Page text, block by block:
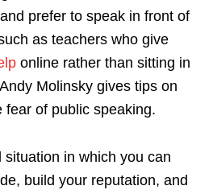
prefer to speak in front of
as teachers who give
online rather than sitting in
Molinsky gives tips on
fear of public speaking.
in which you can
build your reputation, and